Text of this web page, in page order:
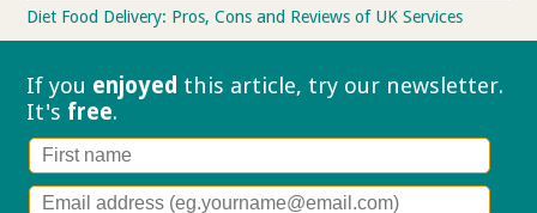
Diet Food Delivery: Pros, Cons and Reviews of UK Services
If you enjoyed this article, try our newsletter.
It's free.